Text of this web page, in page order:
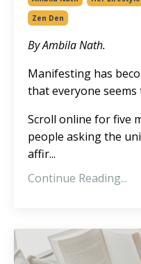
Zen Den
By Ambila Nath.
Manifesting has
that everyone
Scroll online for five
people asking the
affir...
Continue Reading...